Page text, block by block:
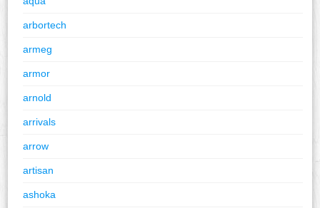
arbortech
armeg
armor
arnold
arrivals
arrow
artisan
ashoka